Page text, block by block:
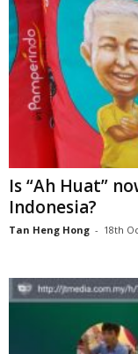
Is “Ah Huat”
Indonesia?
Tan Heng Hong - 18th